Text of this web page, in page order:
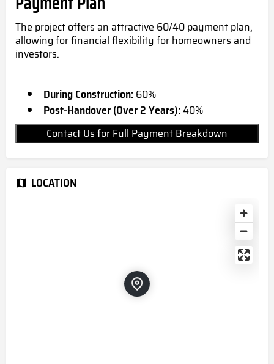
The project offers an attractive 60/40 payment plan,
allowing for financial flexibility for homeowners and
investors.
During Construction:60%
Post-Handover (Over 2 Years):40%
Contact Us for Full Payment Breakdown
LOCATION